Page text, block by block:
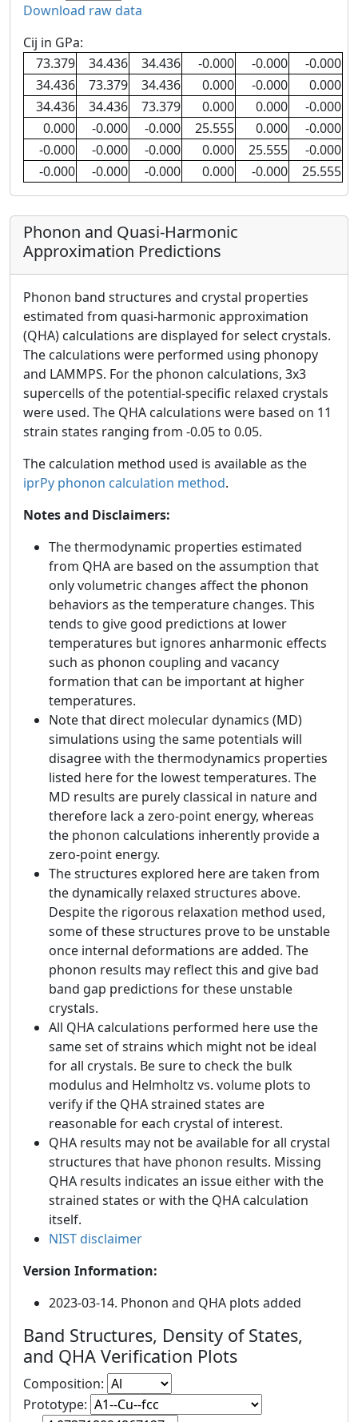
Download raw data
Cij in GPa:
73.379
34.436 34.436 -0.000 -0.000
-0.000
34.436
73.379 34.436 0.000 -0.000
0.000
34.436
34.436 73.379 0.000 0.000
-0.000
0.000
-0.000 -0.000 25.555 0.000
-0.000
-0.000
-0.000 -0.000 0.000 25.555
-0.000
-0.000
-0.000 -0.000 0.000 -0.000 25.555
Phonon and Quasi-Harmonic
Approximation Predictions
Phonon band structures and crystal properties
estimated from quasi-harmonic approximation
(QHA) calculations are displayed for select crystals.
The calculations were performed using phonopy
and LAMMPS. For the phonon calculations, 3x3
supercells of the potential-specific relaxed crystals
were used. The QHA calculations were based on 11
strain states ranging from -0.05 to 0.05.
The calculation method used is available as the
iprPy phonon calculation method.
Notes and Disclaimers:
The thermodynamic properties estimated
from QHA are based on the assumption that
only volumetric changes affect the phonon
behaviors as the temperature changes. This
tends to give good predictions at lower
temperatures but ignores anharmonic effects
such as phonon coupling and vacancy
formation that can be important at higher
temperatures.
Note that direct molecular dynamics (MD)
simulations using the same potentials will
disagree with the thermodynamics properties
listed here for the lowest temperatures. The
MD results are purely classical in nature and
therefore lack a zero-point energy, whereas
the phonon calculations inherently provide a
zero-point energy.
The structures explored here are taken from
the dynamically relaxed structures above.
Despite the rigorous relaxation method used,
some of these structures prove to be unstable
once internal deformations are added. The
phonon results may reflect this and give bad
band gap predictions for these unstable
crystals.
All QHA calculations performed here use the
same set of strains which might not be ideal
for all crystals. Be sure to check the bulk
modulus and Helmholtz vs. volume plots to
verify if the QHA strained states are
reasonable for each crystal of interest.
QHA results may not be available for all crystal
structures that have phonon results. Missing
QHA results indicates an issue either with the
strained states or with the QHA calculation
itself.
NIST disclaimer
Version Information:
2023-03-14. Phonon and QHA plots added
Band Structures, Density of States,
and QHA Verification Plots
Composition:
Prototype: